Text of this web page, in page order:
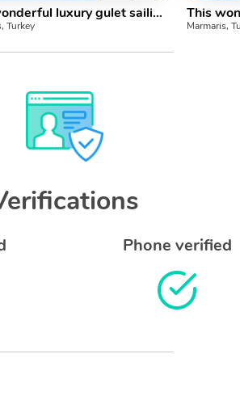
This wonderful luxury gulet sailing at the coasts of aegean and Mediterranean is 32 meters long and for 16 people
Turkey Marmaris,
Phone verified